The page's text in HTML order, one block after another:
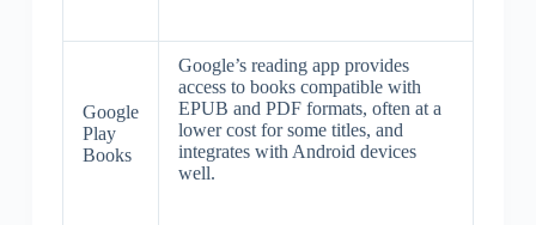
Google
Play
Books
Google’s reading app provides
access to books compatible with
EPUB and PDF formats, often at a
lower cost for some titles, and
integrates with Android devices
well.